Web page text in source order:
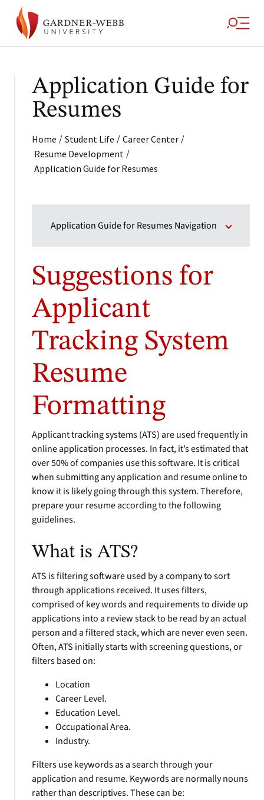
Application Guide for
Resumes
Home / Student Life / Career Center /
Resume Development /
Application Guide for Resumes
Application Guide for Resumes Navigation
Suggestions for
Applicant
Tracking System
Resume
Formatting
Applicant tracking systems (ATS) are used frequently in
online application processes. In fact, it’s estimated that
over 50% of companies use this software. It is critical
when submitting any application and resume online to
know it is likely going through this system. Therefore,
prepare your resume according to the following
guidelines.
What is ATS?
ATS is filtering software used by a company to sort
through applications received. It uses filters,
comprised of key words and requirements to divide up
applications into a review stack to be read by an actual
person and a filtered stack, which are never even seen.
Often, ATS initially starts with screening questions, or
filters based on:
Location
Career Level.
Education Level.
Occupational Area.
Industry.
Filters use keywords as a search through your
application and resume. Keywords are normally nouns
rather than descriptives. These can be: